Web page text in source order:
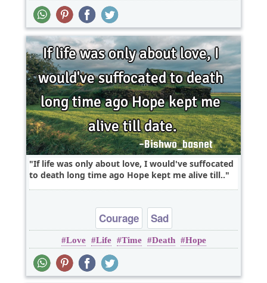
If life was only about love, I would've suffocated
to death long time ago Hope kept me alive till..
Courage Sad
Love Life Time Death Hope